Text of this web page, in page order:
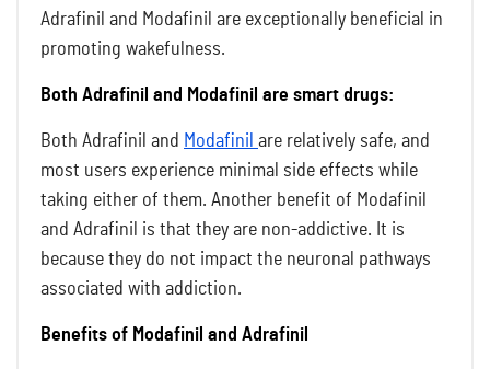
Adrafinil and Modafinil are exceptionally beneficial in
promoting wakefulness.
Both Adrafinil and Modafinil are smart drugs:
Both Adrafinil and Modafinil are relatively safe, and
most users experience minimal side effects while
taking either of them. Another benefit of Modafinil
and Adrafinil is that they are non-addictive. It is
because they do not impact the neuronal pathways
associated with addiction.
Benefits of Modafinil and Adrafinil